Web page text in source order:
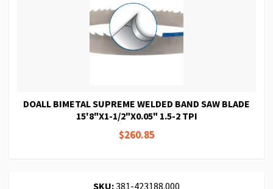
DOALL BIMETAL SUPREME WELDED BAND SAW BLADE
15'8"X1-1/2"X0.05" 1.5-2 TPI
$260.85
SKU:381-423188.000